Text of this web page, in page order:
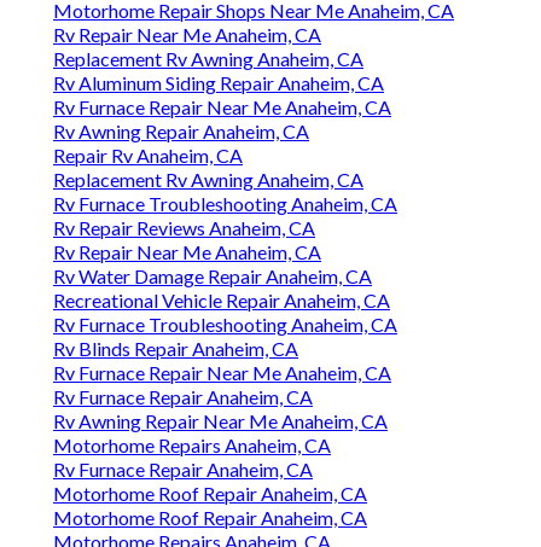
Motorhome Repair Shops Near Me Anaheim, CA
Rv Repair Near Me Anaheim, CA
Replacement Rv Awning Anaheim, CA
Rv Aluminum Siding Repair Anaheim, CA
Rv Furnace Repair Near Me Anaheim, CA
Rv Awning Repair Anaheim, CA
Repair Rv Anaheim, CA
Replacement Rv Awning Anaheim, CA
Rv Furnace Troubleshooting Anaheim, CA
Rv Repair Reviews Anaheim, CA
Rv Repair Near Me Anaheim, CA
Rv Water Damage Repair Anaheim, CA
Recreational Vehicle Repair Anaheim, CA
Rv Furnace Troubleshooting Anaheim, CA
Rv Blinds Repair Anaheim, CA
Rv Furnace Repair Near Me Anaheim, CA
Rv Furnace Repair Anaheim, CA
Rv Awning Repair Near Me Anaheim, CA
Motorhome Repairs Anaheim, CA
Rv Furnace Repair Anaheim, CA
Motorhome Roof Repair Anaheim, CA
Motorhome Roof Repair Anaheim, CA
Motorhome Repairs Anaheim, CA